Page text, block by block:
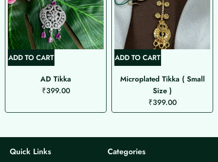
ADD TO CART
AD Tikka
₹399.00
ADD TO CART
Microplated Tikka ( Small
Size )
₹399.00
Quick Links Categories